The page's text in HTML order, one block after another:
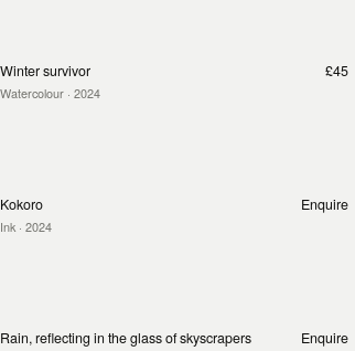
Winter survivor
Watercolour · 2024
£45
Kokoro
Ink · 2024
Enquire
Rain, reflecting in the glass of skyscrapers Enquire